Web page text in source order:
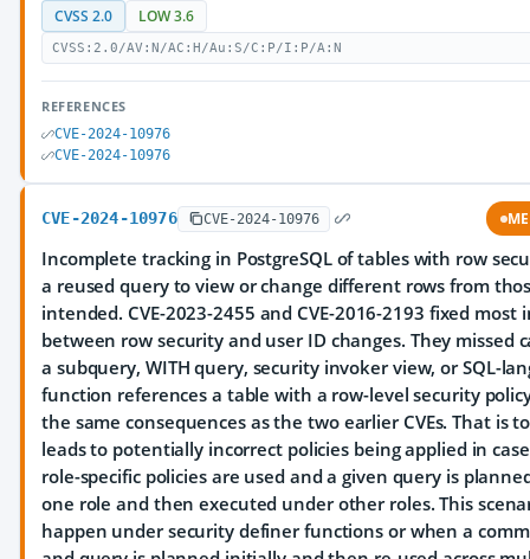
CVSS 2.0 LOW 3.6
CVSS:2.0/AV:N/AC:H/Au:S/C:P/I:P/A:N
REFERENCES
CVE-2024-10976
CVE-2024-10976
CVE-2024-10976 CVE-2024-10976
Incomplete tracking in PostgreSQL of tables with row
a reused query to view or change different rows from
intended. CVE-2023-2455 and CVE-2016-2193 fixed most
between row security and user ID changes. They missed
a subquery, WITH query, security invoker view, or SQL-
function references a table with a row-level security
the same consequences as the two earlier CVEs. That is
leads to potentially incorrect policies being applied in
role-specific policies are used and a given query is
one role and then executed under other roles. This
happen under security definer functions or when a